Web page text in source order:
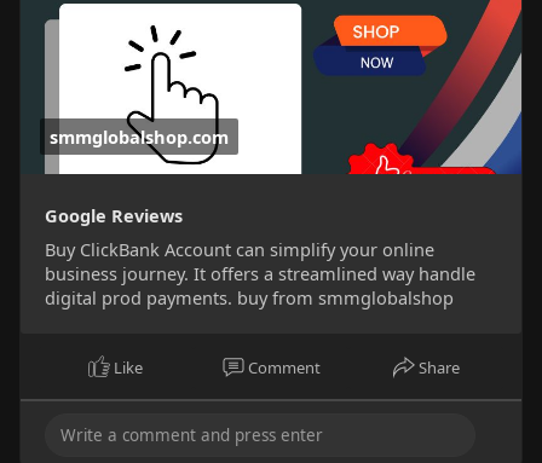
smmglobalshop.com
Google Reviews
Buy ClickBank Account can simplify your online
business journey. It offers a streamlined way handle
digital prod payments. buy from smmglobalshop
Like Comment Share